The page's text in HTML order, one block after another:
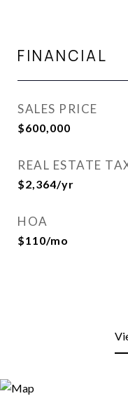
FINANCIAL
SALES PRICE
$600,000
REAL ESTATE
$2,364/yr
HOA
$110/mo